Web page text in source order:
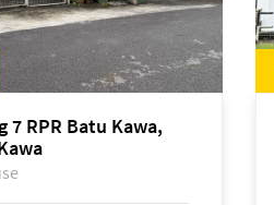
7 RPR Batu Kawa,